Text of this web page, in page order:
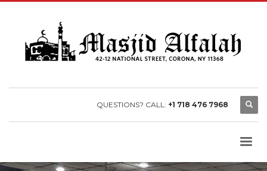
QUESTIONS? CALL: +1 718 476 7968